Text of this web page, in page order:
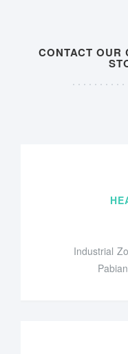
CONTACT OUR
Industrial